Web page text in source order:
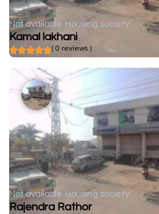
Not available Housing society
Kamal lakhani
( 0 reviews )
Not available Housing society
Rajendra Rathor